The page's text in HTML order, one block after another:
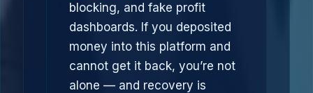
blocking, and fake profit
dashboards. If you deposited
money into this platform and
cannot get it back, you’re not
alone — and recovery is